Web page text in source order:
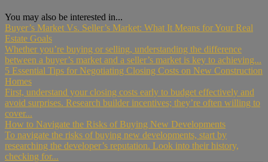
You may also be interested in...
Buyer’s Market Vs. Seller’s Market: What It Means for Your Real
Estate Goals
Whether you’re buying or selling, understanding the difference
between a buyer’s market and a seller’s market is key to achieving...
5 Essential Tips for Negotiating Closing Costs on New Construction
Homes
First, understand your closing costs early to budget effectively and
avoid surprises. Research builder incentives; they’re often willing to
cover...
How to Navigate the Risks of Buying New Developments
To navigate the risks of buying new developments, start by
researching the developer’s reputation. Look into their history,
checking for...